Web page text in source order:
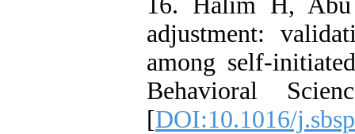
adjustment:
among self-
Behavioral
[DOI:10.1016/